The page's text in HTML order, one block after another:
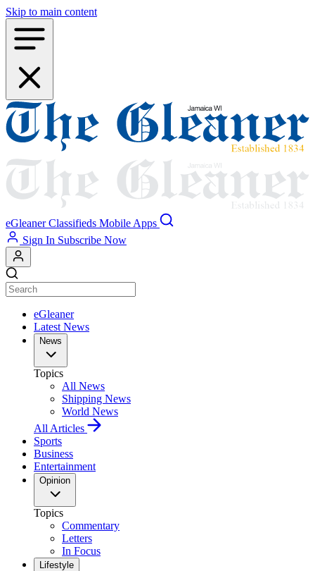
Skip to main content
eGleaner Classifieds Mobile Apps
Sign In Subscribe Now
eGleaner
Latest News
News
Topics
All News
Shipping News
World News
All Articles
Sports
Business
Entertainment
Opinion
Topics
Commentary
Letters
In Focus
Lifestyle